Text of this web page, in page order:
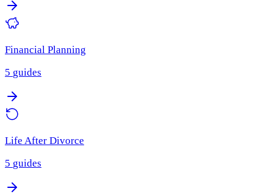
Financial Planning
5 guides
Life After Divorce
5 guides